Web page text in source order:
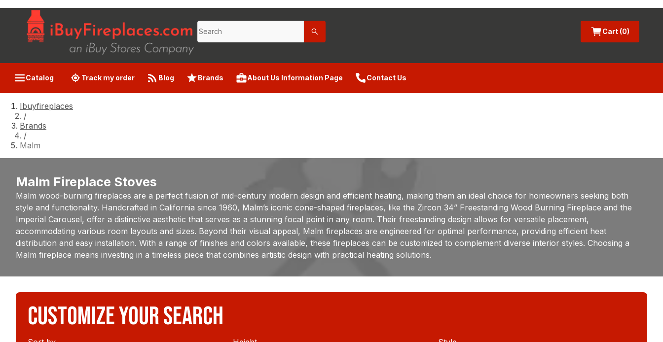
Cart (0)
Catalog Track my order Blog Brands About Us Information Page Contact Us
Ibuyfireplaces
/
Brands
/
Malm
Malm Fireplace Stoves
Malm wood-burning fireplaces are a perfect fusion of mid-century modern design and efficient heating, making them an ideal choice for homeowners seeking both
style and functionality. Handcrafted in California since 1960, Malm’s iconic cone-shaped fireplaces, like the Zircon 34” Freestanding Wood Burning Fireplace and the
Imperial Carousel, offer a distinctive aesthetic that serves as a stunning focal point in any room. Their freestanding design allows for versatile placement,
accommodating various room layouts and sizes. Beyond their visual appeal, Malm fireplaces are engineered for optimal performance, providing efficient heat
distribution and easy installation. With a range of finishes and colors available, these fireplaces can be customized to complement diverse interior styles. Choosing a
Malm fireplace means investing in a timeless piece that combines artistic design with practical heating solutions.
CUSTOMIZE YOUR SEARCH